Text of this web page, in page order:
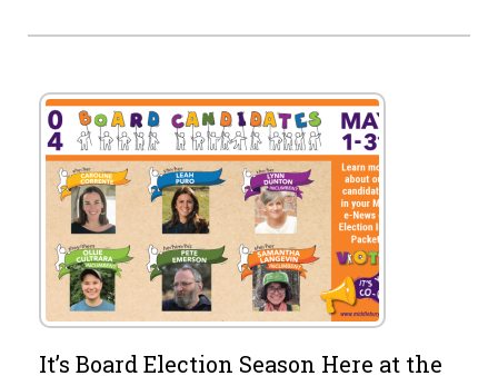
It’s Board Election Season Here at the